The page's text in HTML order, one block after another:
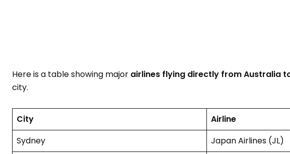
Here is a table showing major airlines flying directly from Australia
city.
City
Airline
Sydney
Japan Airlines (JL)